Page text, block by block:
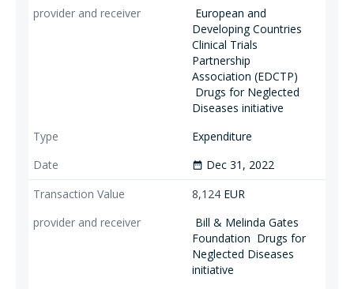
European and
Developing Countries
Clinical Trials
Partnership
Association (EDCTP)
Drugs for Neglected
Diseases initiative
Expenditure
date_range Dec 31, 2022
8,124 EUR
Bill & Melinda Gates
Foundation Drugs for
Neglected Diseases
initiative